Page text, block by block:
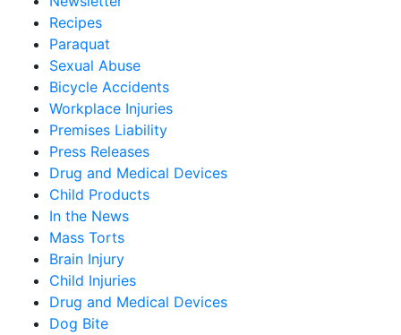
Recipes
Paraquat
Sexual Abuse
Bicycle Accidents
Workplace Injuries
Premises Liability
Press Releases
Drug and Medical Devices
Child Products
In the News
Mass Torts
Brain Injury
Child Injuries
Drug and Medical Devices
Dog Bite